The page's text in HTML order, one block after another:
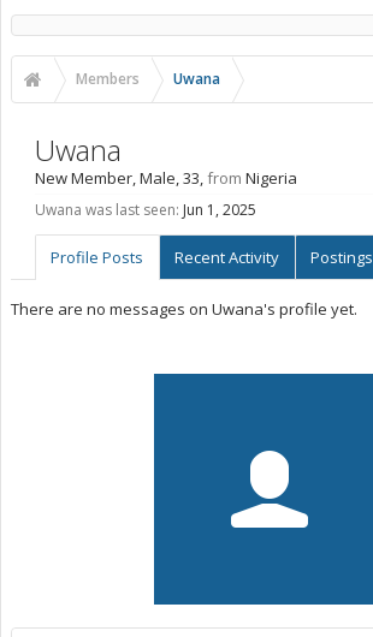
Members Uwana
Uwana
New Member, Male, 33,from Nigeria
Uwana was last seen: Jun 1, 2025
Profile Posts Recent Activity Postings
There are no messages on Uwana's profile yet.